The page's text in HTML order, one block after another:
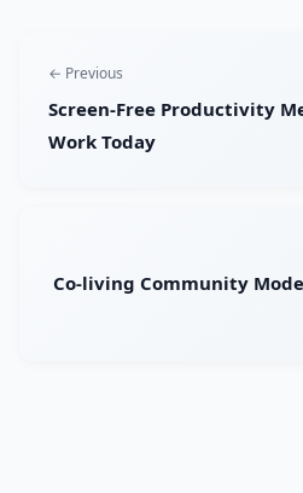
← Previous
Screen-Free Productivity
Work Today
Co-living Community